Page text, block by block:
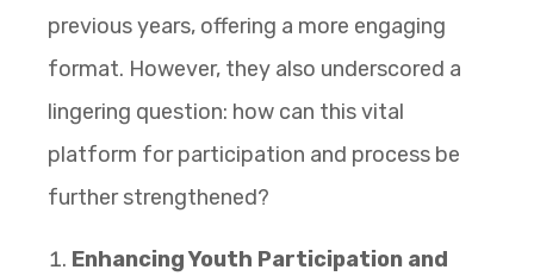
previous years, offering a more engaging
format. However, they also underscored a
lingering question: how can this vital
platform for participation and process be
further strengthened?
Enhancing Youth Participation and